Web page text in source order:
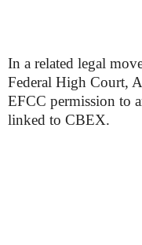
In a related legal
Federal High Court,
EFCC permission to
linked to CBEX.